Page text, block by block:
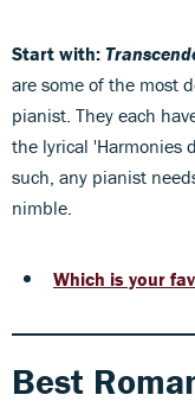
Start with:
are some of the most
pianist. They each
the lyrical 'Harmonies
such, any pianist
nimble.
Which is your
Best